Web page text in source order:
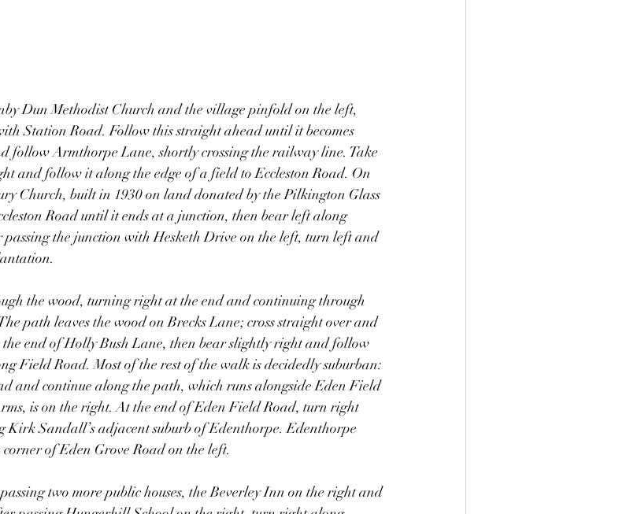
Dun Methodist Church and the village pinfold on the left,
Station Road. Follow this straight ahead until it becomes
follow Armthorpe Lane, shortly crossing the railway line. Take
and follow it along the edge of a field to Eccleston Road. On
Church, built in 1930 on land donated by the Pilkington Glass
Road until it ends at a junction, then bear left along
the junction with Hesketh Drive on the left, turn left and
the wood, turning right at the end and continuing through
path leaves the wood on Brecks Lane; cross straight over and
end of Holly Bush Lane, then bear slightly right and follow
Field Road. Most of the rest of the walk is decidedly suburban:
and continue along the path, which runs alongside Eden Field
is on the right. At the end of Eden Field Road, turn right
Sandall’s adjacent suburb of Edenthorpe. Edenthorpe
of Eden Grove Road on the left.
two more public houses, the Beverley Inn on the right and